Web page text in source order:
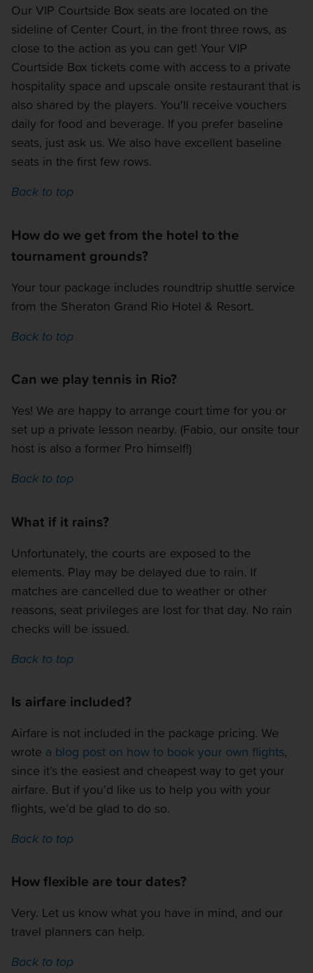
Our VIP Courtside Box seats are located on the
sideline of Center Court, in the front three rows, as
close to the action as you can get! Your VIP
Courtside Box tickets come with access to a private
hospitality space and upscale onsite restaurant that is
also shared by the players. You'll receive vouchers
daily for food and beverage. If you prefer baseline
seats, just ask us. We also have excellent baseline
seats in the first few rows.
Back to top
How do we get from the hotel to the
tournament grounds?
Your tour package includes roundtrip shuttle service
from the Sheraton Grand Rio Hotel & Resort.
Back to top
Can we play tennis in Rio?
Yes! We are happy to arrange court time for you or
set up a private lesson nearby. (Fabio, our onsite tour
host is also a former Pro himself!)
Back to top
What if it rains?
Unfortunately, the courts are exposed to the
elements. Play may be delayed due to rain. If
matches are cancelled due to weather or other
reasons, seat privileges are lost for that day. No rain
checks will be issued.
Back to top
Is airfare included?
Airfare is not included in the package pricing. We
wrote a blog post on how to book your own flights,
since it’s the easiest and cheapest way to get your
airfare. But if you’d like us to help you with your
flights, we’d be glad to do so.
Back to top
How flexible are tour dates?
Very. Let us know what you have in mind, and our
travel planners can help.
Back to top